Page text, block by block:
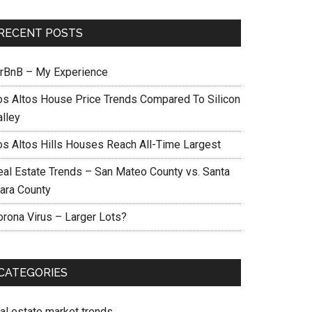
POSTS
– My Experience
Altos House Price Trends Compared To Silicon
Altos Hills Houses Reach All-Time Largest
Estate Trends – San Mateo County vs. Santa
County
Virus – Larger Lots?